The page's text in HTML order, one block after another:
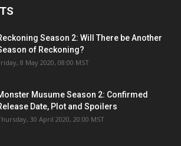
Season 2: Will There be Another
of Reckoning?
8 May 2020, 08:00 MST
Musume Season 2: Confirmed
Date, Plot and Spoilers
30 April 2020, 20:00 MST